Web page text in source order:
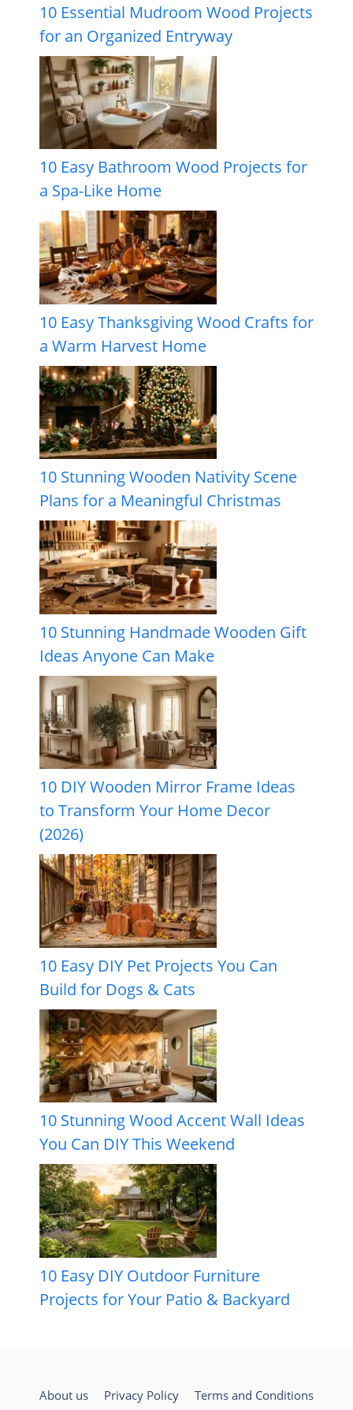
10 Essential Mudroom Wood Projects
for an Organized Entryway
10 Easy Bathroom Wood Projects for
a Spa-Like Home
10 Easy Thanksgiving Wood Crafts for
a Warm Harvest Home
10 Stunning Wooden Nativity Scene
Plans for a Meaningful Christmas
10 Stunning Handmade Wooden Gift
Ideas Anyone Can Make
10 DIY Wooden Mirror Frame Ideas
to Transform Your Home Decor
(2026)
10 Easy DIY Pet Projects You Can
Build for Dogs & Cats
10 Stunning Wood Accent Wall Ideas
You Can DIY This Weekend
10 Easy DIY Outdoor Furniture
Projects for Your Patio & Backyard
About us Privacy Policy Terms and Conditions